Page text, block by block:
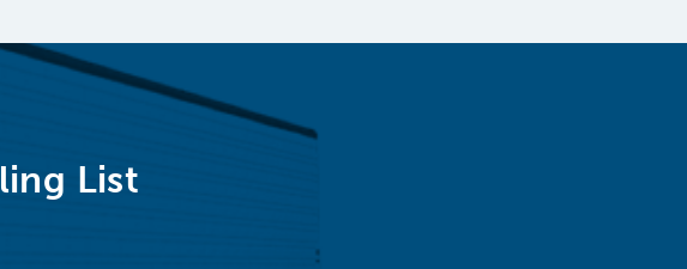
List